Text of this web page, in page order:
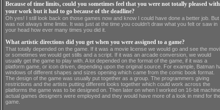
Because of time limits, could you sometimes feel that you were not totally pleased with
your work but it had to go because of the deadline?
Oh yes! I still look back on those games now and know I could have done a better job. But
was not always time limits. It was just at the time you couldn't draw what you felt or saw in
your head how ever many times you did it.
What artistic directions did you get when you were assigned to a game?
That totally depended on the game. If it was a movie license we would go and see the
or sometimes we would get stills and a script. If it was an arcade conversion, we would
usually get the game to play with. A lot depended on the format of the game, if it was a
platform game, or icon driven, depending upon the original source. For example, Batman
windows of different shapes and sizes opening which came from the comic book format.
The design of the game was usually put together as a group. The programmers giving
restrictions and the artists putting different looks together which could work across the
platforms the game was to be designed on. Then later on when I worked on 16-bit
actual games designers were employed and they would have more of a look in mind for
game.